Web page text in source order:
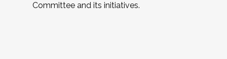
Committee and its initiatives.